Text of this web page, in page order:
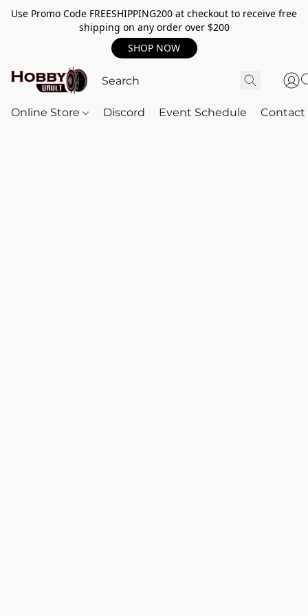
Use Promo Code FREESHIPPING200 at checkout to receive free
shipping on any order over $200
SHOP NOW
Online Store Discord Event Schedule Contact